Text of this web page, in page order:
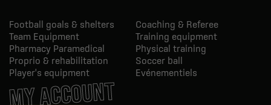
Football goals & shelters
Coaching & Referee
Team Equipment
Training equipment
Pharmacy Paramedical
Physical training
Proprio & rehabilitation
Soccer ball
Player's equipment
Evénementiels
MY ACCOUNT